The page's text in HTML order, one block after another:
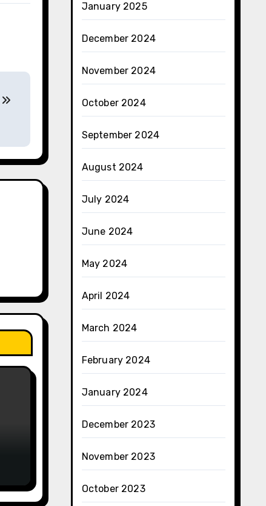
January 2025
December 2024
November 2024
October 2024
September 2024
August 2024
July 2024
June 2024
May 2024
April 2024
March 2024
February 2024
January 2024
December 2023
November 2023
October 2023